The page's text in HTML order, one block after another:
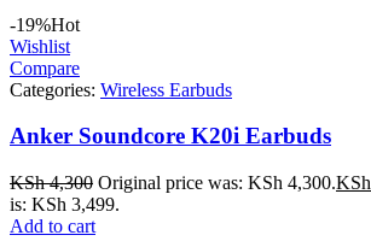
-19%Hot
Wishlist
Compare
Categories: Wireless Earbuds
Anker Soundcore K20i Earbuds
KSh4,300 Original price was: KSh 4,300.KSh
is: KSh 3,499.
Add to cart